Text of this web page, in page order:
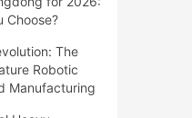
Choose?
The
Robotic
Manufacturing